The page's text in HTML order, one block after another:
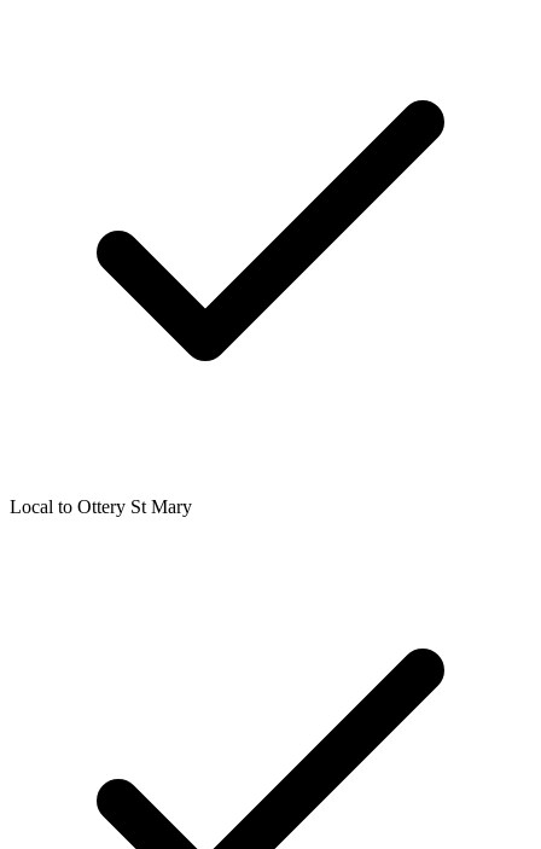
Local to Ottery St Mary